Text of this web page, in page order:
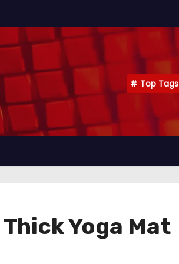
Top Tags
Yoga Mat